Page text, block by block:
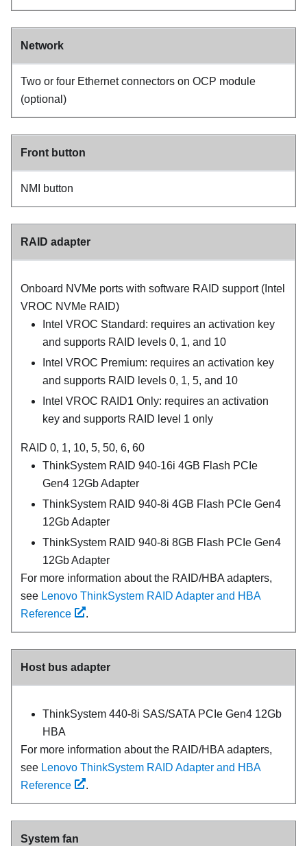
Network
Two or four Ethernet connectors on OCP module
(optional)
Front button
NMI button
RAID adapter
Onboard NVMe ports with software RAID support (Intel
VROC NVMe RAID)
Intel VROC Standard: requires an activation key
and supports RAID levels 0, 1, and 10
Intel VROC Premium: requires an activation key
and supports RAID levels 0, 1, 5, and 10
Intel VROC RAID1 Only: requires an activation
key and supports RAID level 1 only
RAID 0, 1, 10, 5, 50, 6, 60
ThinkSystem RAID 940-16i 4GB Flash PCIe
Gen4 12Gb Adapter
ThinkSystem RAID 940-8i 4GB Flash PCIe Gen4
12Gb Adapter
ThinkSystem RAID 940-8i 8GB Flash PCIe Gen4
12Gb Adapter
For more information about the RAID/HBA adapters,
see Lenovo ThinkSystem RAID Adapter and HBA
Reference
.
Host bus adapter
ThinkSystem 440-8i SAS/SATA PCIe Gen4 12Gb
HBA
For more information about the RAID/HBA adapters,
see Lenovo ThinkSystem RAID Adapter and HBA
Reference
.
System fan